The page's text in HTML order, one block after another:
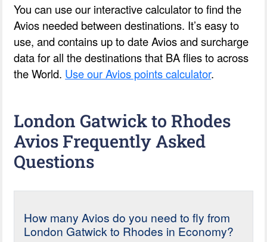
You can use our interactive calculator to find the
Avios needed between destinations. It’s easy to
use, and contains up to date Avios and surcharge
data for all the destinations that BA flies to across
the World. Use our Avios points calculator.
London Gatwick to Rhodes
Avios Frequently Asked
Questions
How many Avios do you need to fly from
London Gatwick to Rhodes in Economy?